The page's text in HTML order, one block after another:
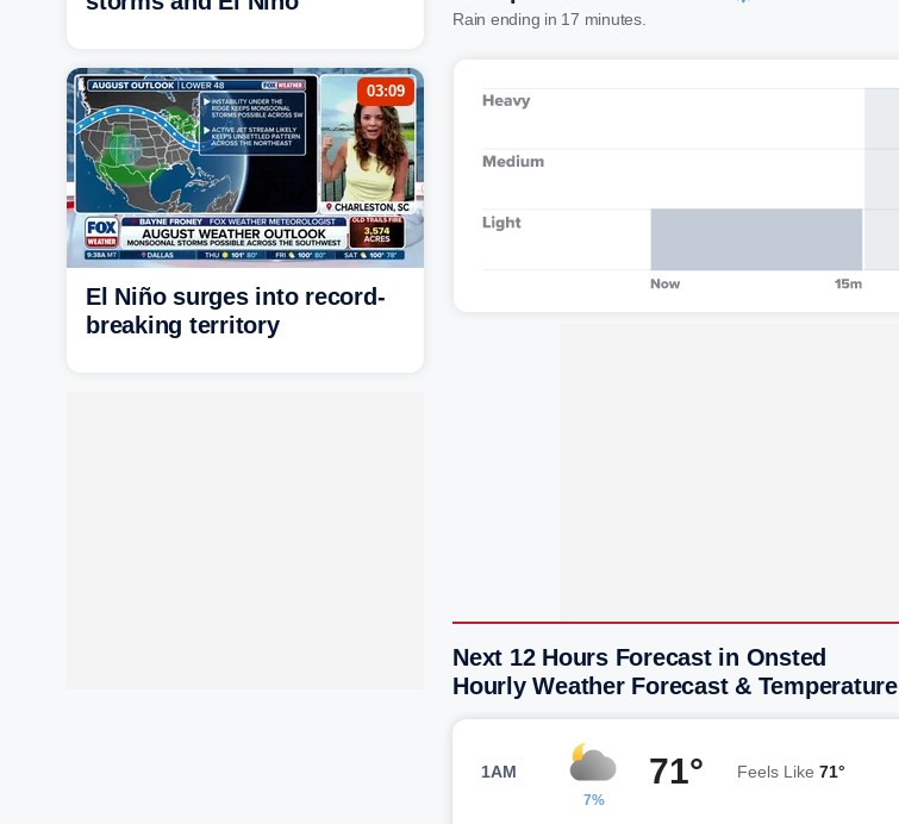
Rain ending in 17 minutes.
Next 12 Hours Forecast in Onsted
Hourly Weather Forecast & Temperature
1AM
7%
71° Feels Like 71°
03:09
El Niño surges into record-
breaking territory